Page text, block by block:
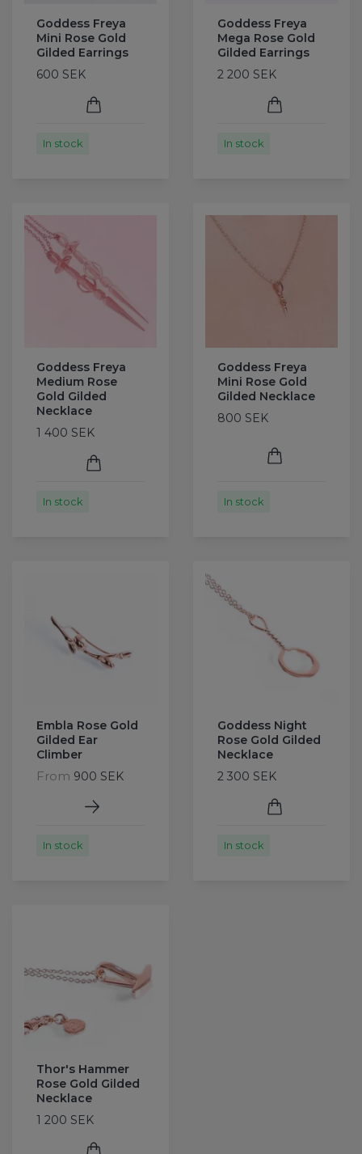
Goddess Freya
Mini Rose Gold
Gilded Earrings
600 SEK
In stock
Goddess Freya
Mega Rose Gold
Gilded Earrings
2 200 SEK
In stock
Goddess Freya
Medium Rose
Gold Gilded
Necklace
1 400 SEK
In stock
Goddess Freya
Mini Rose Gold
Gilded Necklace
800 SEK
In stock
Embla Rose Gold
Gilded Ear
Climber
From 900 SEK
In stock
Goddess Night
Rose Gold Gilded
Necklace
2 300 SEK
In stock
Thor's Hammer
Rose Gold Gilded
Necklace
1 200 SEK